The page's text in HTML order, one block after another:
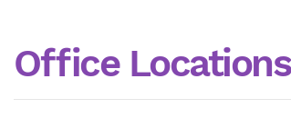
Office Locations